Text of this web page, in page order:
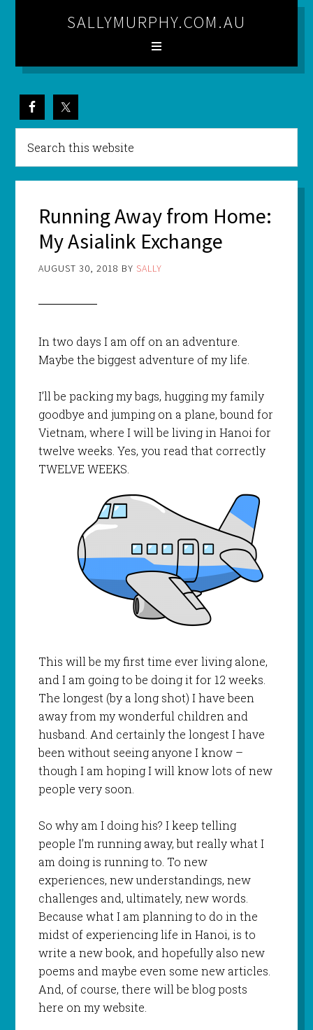
SALLYMURPHY.COM.AU
Running Away from Home:
My Asialink Exchange
AUGUST 30, 2018 BY SALLY
In two days I am off on an adventure.
Maybe the biggest adventure of my life.
I’ll be packing my bags, hugging my family
goodbye and jumping on a plane, bound for
Vietnam, where I will be living in Hanoi for
twelve weeks. Yes, you read that correctly
TWELVE WEEKS.
This will be my first time ever living alone,
and I am going to be doing it for 12 weeks.
The longest (by a long shot) I have been
away from my wonderful children and
husband. And certainly the longest I have
been without seeing anyone I know –
though I am hoping I will know lots of new
people very soon.
So why am I doing his? I keep telling
people I’m running away, but really what I
am doing is running to. To new
experiences, new understandings, new
challenges and, ultimately, new words.
Because what I am planning to do in the
midst of experiencing life in Hanoi, is to
write a new book, and hopefully also new
poems and maybe even some new articles.
And, of course, there will be blog posts
here on my website.